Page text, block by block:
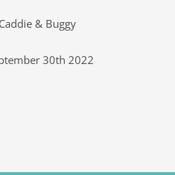
& Buggy
30th 2022